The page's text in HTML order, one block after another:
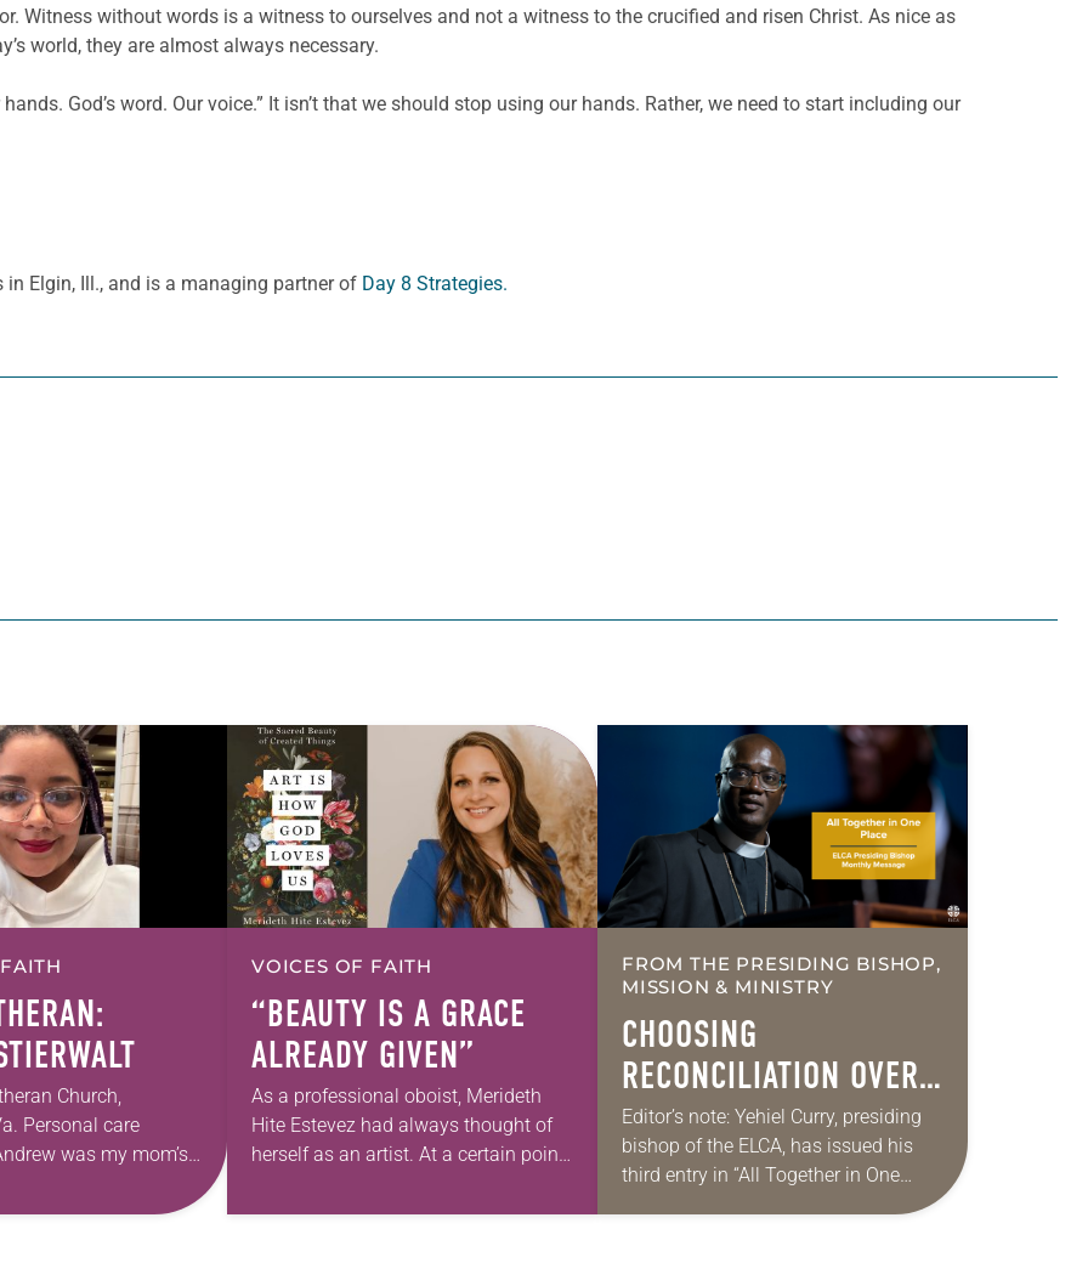
Witness without words is a witness to ourselves and not a witness to the crucified and risen Christ. As nice as
world, they are almost always necessary.
God’s word. Our voice.” It isn’t that we should stop using our hands. Rather, we need to start including our
Elgin, Ill., and is a managing partner of Day 8 Strategies.
Church,
Personal care
was my mom’s
church has changed
VOICES OF FAITH
“BEAUTY IS A GRACE
ALREADY GIVEN”
As a professional oboist, Merideth
Hite Estevez had always thought of
herself as an artist. At a certain point
that she was pursuing artistic…
FROM THE PRESIDING BISHOP,
MISSION & MINISTRY
CHOOSING
RECONCILIATION OVER
DIVISION IN A
MULTIFAITH AMERICA
Editor’s note: Yehiel Curry, presiding
bishop of the ELCA, has issued his
third entry in “All Together in One
Place,” a series of monthly messages.